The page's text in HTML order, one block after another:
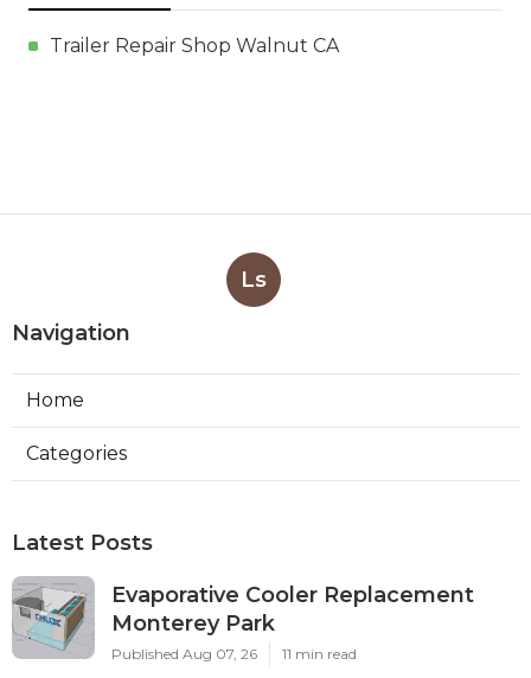
Trailer Repair Shop Walnut CA
Ls
Navigation
Home
Categories
Latest Posts
Evaporative Cooler Replacement
Monterey Park
Published Aug 07, 26 11 min read